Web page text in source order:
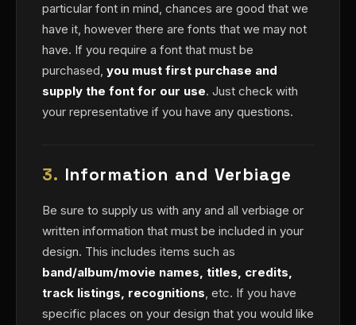
particular font in mind, chances are good that we
have it, however there are fonts that we may not
have. If you require a font that must be
purchased, you must first purchase and
supply the font for our use. Just check with
your representative if you have any questions.
3. Information and Verbiage
Be sure to supply us with any and all verbiage or
written information that must be included in your
design. This includes items such as
band/album/movie names, titles, credits,
track listings, recognitions , etc. If you have
specific places on your design that you would like